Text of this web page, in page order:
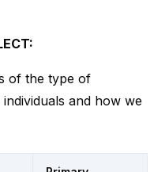
of the type of
and how we